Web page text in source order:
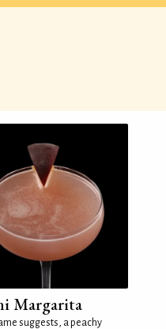
Margarita
suggests, a peachy